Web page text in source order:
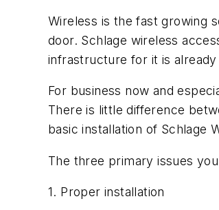
Wireless is the fast growing
door. Schlage wireless
infrastructure for it is already
For business now and
There is little difference
basic installation of Schlage
The three primary issues
1. Proper installation